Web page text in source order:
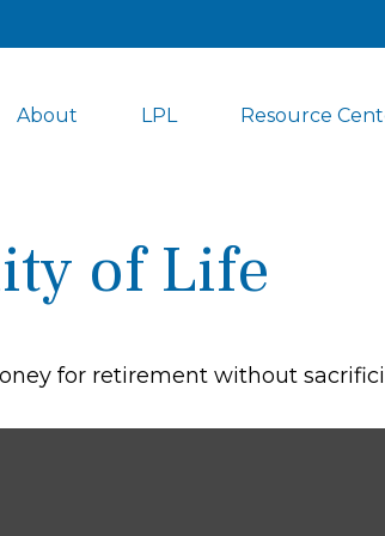
About LPL Resource
of Life
for retirement without